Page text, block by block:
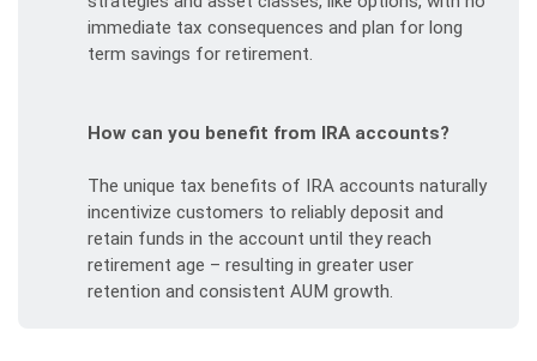
immediate tax consequences and plan for long
term savings for retirement.
How can you benefit from IRA accounts?
The unique tax benefits of IRA accounts naturally
incentivize customers to reliably deposit and
retain funds in the account until they reach
retirement age – resulting in greater user
retention and consistent AUM growth.